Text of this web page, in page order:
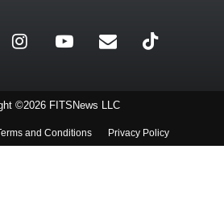
©2026 FITSNews LLC
and Conditions Privacy Policy